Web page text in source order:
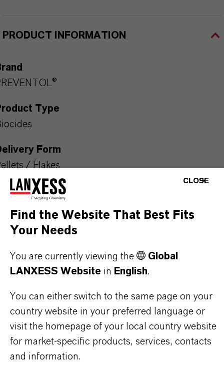
PRODUCT INFORMATION
Type
Form
/ Flakes
(CAS Number)
PRODUCT APPLICATIONS
PRODUCT SYNONYMS
CLOSE
Find the Website That Best Fits
Your Needs
You are currently viewing the
Global
LANXESS Website in English.
You can either switch to the same page on your
country website in your preferred language or
visit the homepage of your local country website
for market-specific products, services, contacts
and information.